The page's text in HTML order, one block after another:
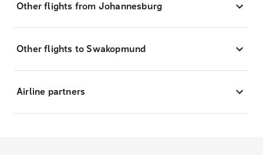
Other flights from Johannesburg
Other flights to Swakopmund
Airline partners